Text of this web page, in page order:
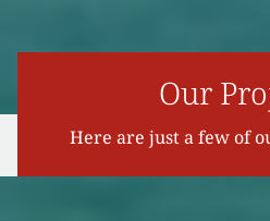
Our
Here are just a few of